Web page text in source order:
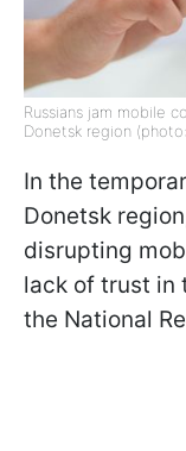
Russians jam mobile
Donetsk region
In the
Donetsk
disrupting
lack of trust in
the National